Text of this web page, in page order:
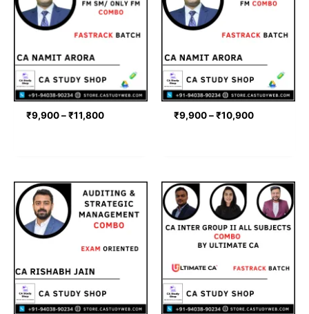
₹9,900–₹11,800
through
₹9,900–₹10,900
through
Price
range:
₹11,000
through